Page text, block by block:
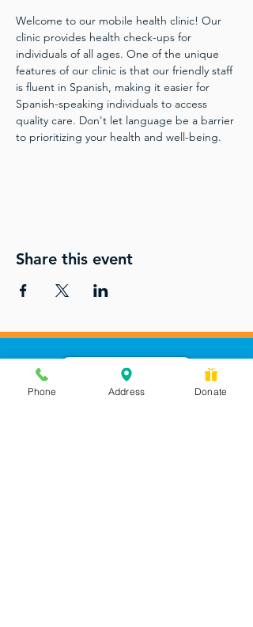
Welcome to our mobile health clinic! Our
clinic provides health check-ups for
individuals of all ages. One of the unique
features of our clinic is that our friendly staff
is fluent in Spanish, making it easier for
Spanish-speaking individuals to access
quality care. Don't let language be a barrier
to prioritizing your health and well-being.
Share this event
Phone Address Donate